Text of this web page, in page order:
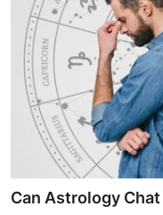
Press Release
Privacy Policy
About
News Network
Submit Press Release
Can Astrology